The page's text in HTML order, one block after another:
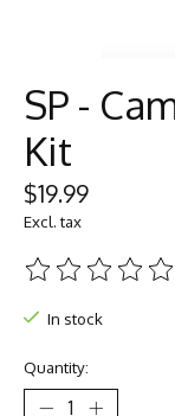
SP -
Kit
$19.99
Excl. tax
The rating of this
In stock
Quantity: